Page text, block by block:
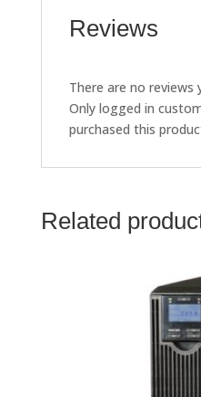
Reviews
There are no reviews
Only logged in
purchased this
Related